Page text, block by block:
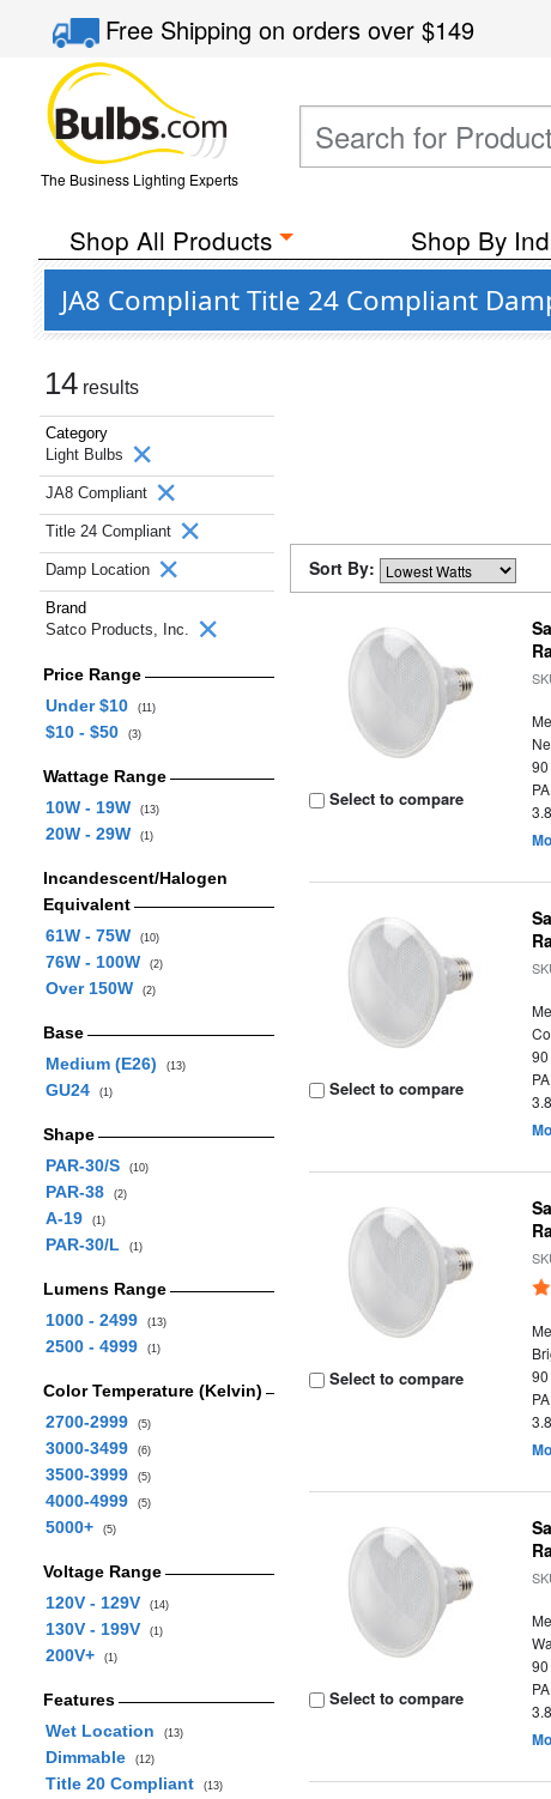
Free Shippingon orders over$149
The Business Lighting Experts
Shop All Products Shop By
JA8 Compliant Title 24 Compliant
14 results
Category
Light Bulbs
JA8 Compliant
Title 24 Compliant
Damp Location
Brand
Satco Products, Inc.
Price Range
Under $10
(11)
$10 - $50 (3)
Wattage Range
10W - 19W
(13)
20W - 29W (1)
Incandescent/Halogen
Equivalent
61W - 75W
(10)
76W - 100W (2)
Over 150W (2)
Base
Medium (E26)
(13)
GU24 (1)
Shape
PAR-30/S
(10)
PAR-38 (2)
A-19 (1)
PAR-30/L (1)
Lumens Range
1000 - 2499
(13)
2500 - 4999 (1)
Color Temperature (Kelvin)
2700-2999
(5)
3000-3499 (6)
3500-3999 (5)
4000-4999 (5)
5000+ (5)
Voltage Range
120V - 129V
(14)
130V - 199V (1)
200V+ (1)
Features
Wet Location
(13)
Dimmable (12)
Title 20 Compliant (13)
Sort By:
Select to compare
Select to compare
Select to compare
Select to compare